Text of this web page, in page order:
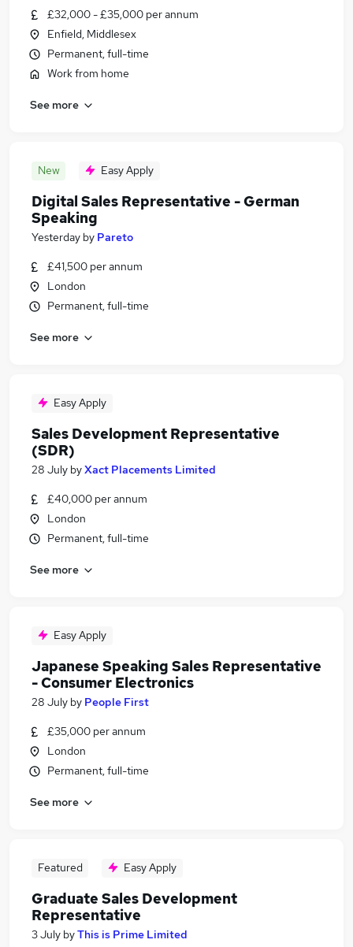
£32,000 - £35,000 per annum
Enfield, Middlesex
Permanent, full-time
Work from home
See more
New Easy Apply
Digital Sales Representative - German
Speaking
Yesterday by Pareto
£41,500 per annum
London
Permanent, full-time
See more
Easy Apply
Sales Development Representative
(SDR)
28 July byXact Placements Limited
£40,000 per annum
London
Permanent, full-time
See more
Easy Apply
Japanese Speaking Sales Representative
- Consumer Electronics
28 July by People First
£35,000 per annum
London
Permanent, full-time
See more
Featured Easy Apply
Graduate Sales Development
Representative
3 July byThis is Prime Limited